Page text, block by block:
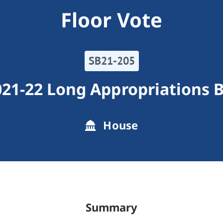
Floor Vote
SB21-205
22 Long Appropriations
House
Summary